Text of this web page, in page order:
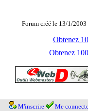
Forum créé le 13/1/
Obtenez
Obtenez
M'inscrire Me